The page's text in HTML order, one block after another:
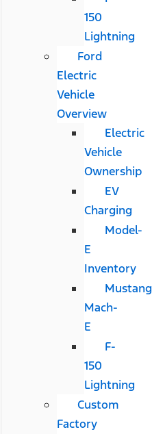
150
Lightning
Ford
Electric
Vehicle
Overview
Electric
Vehicle
Ownership
EV
Charging
Model-
E
Inventory
Mustang
Mach-
E
F-
150
Lightning
Custom
Factory